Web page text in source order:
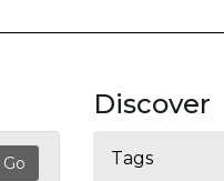
Discover
Tags